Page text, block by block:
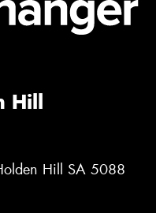
Hill
Hill SA 5088